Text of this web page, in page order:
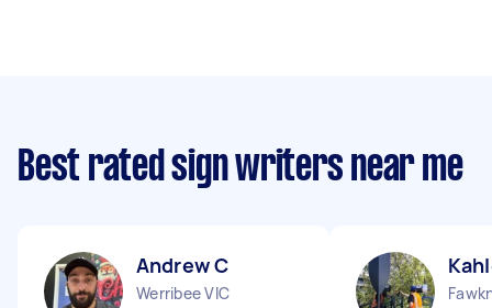
Best rated sign writers near me
Andrew C
Werribee VIC